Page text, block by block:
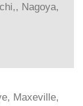
Nagoya,
Maxeville,